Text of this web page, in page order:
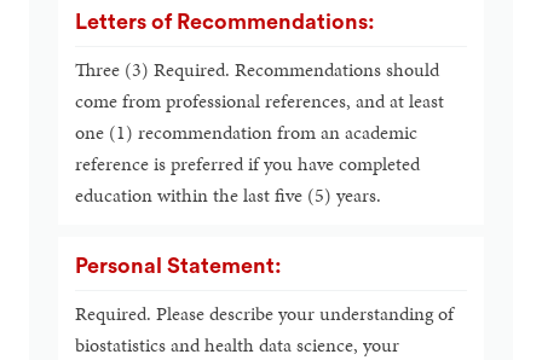
Letters of Recommendations:
Three (3) Required. Recommendations should
come from professional references, and at least
one (1) recommendation from an academic
reference is preferred if you have completed
education within the last five (5) years.
Personal Statement:
Required. Please describe your understanding of
biostatistics and health data science, your